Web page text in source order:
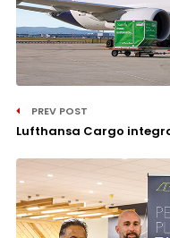
PREV POST
Lufthansa Cargo